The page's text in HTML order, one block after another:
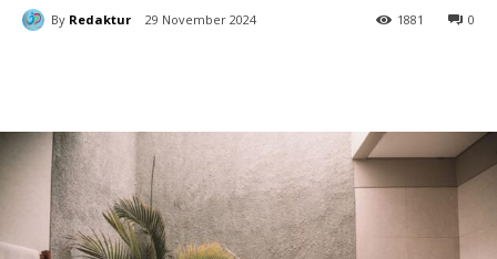
By Redaktur 29 November 2024 0
1881